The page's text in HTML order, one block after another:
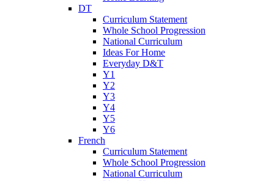
DT
Curriculum Statement
Whole School Progression
National Curriculum
Ideas For Home
Everyday D&T
Y1
Y2
Y3
Y4
Y5
Y6
French
Curriculum Statement
Whole School Progression
National Curriculum